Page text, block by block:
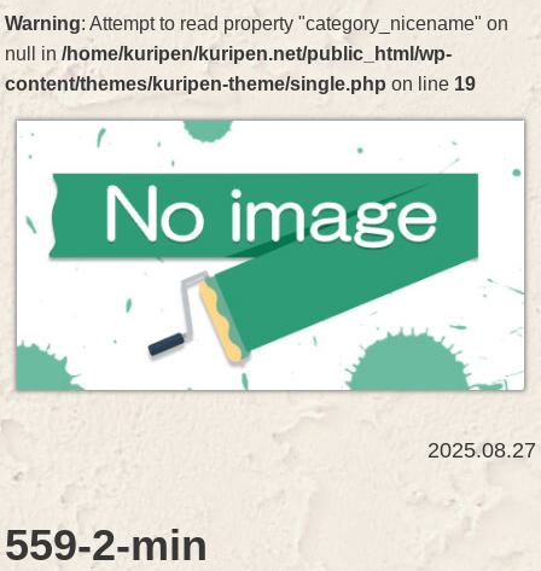
Warning: Attempt to read property "category_nicename" on
null in/home/kuripen/kuripen.net/public_html/wp-
content/themes/kuripen-theme/single.php on line 19
2025.08.27
559-2-min